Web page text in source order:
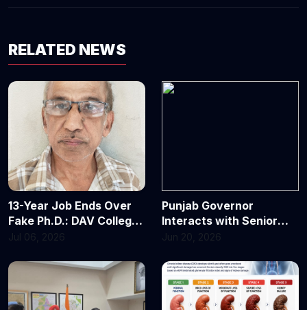
RELATED NEWS
13-Year Job Ends Over
Fake Ph.D.: DAV College
After Degree Declared
Punjab Governor
Interacts with Senior